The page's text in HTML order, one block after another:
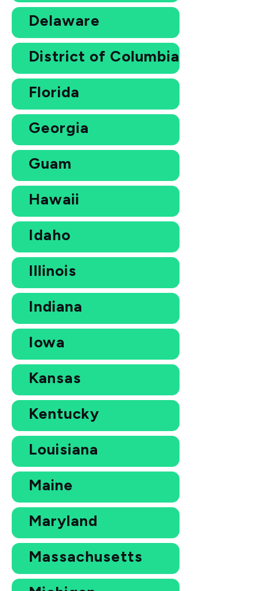
Delaware
District of Columbia
Florida
Georgia
Guam
Hawaii
Idaho
Illinois
Indiana
Iowa
Kansas
Kentucky
Louisiana
Maine
Maryland
Massachusetts